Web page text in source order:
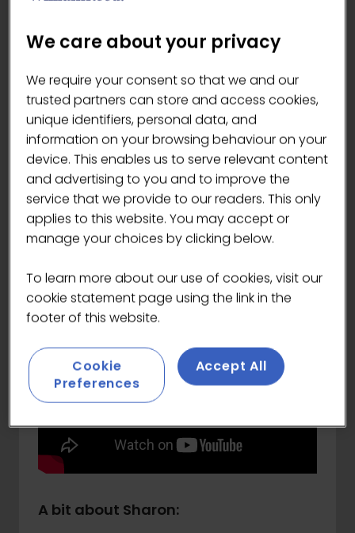
own two specialty coffee shops in
Upstate New York, where their mission
their aim is to inspire and educate the
community through coffee sharing the
origin stories, and honouring the people
behind the product.
Alejandro's signature drink "Golden
Fantasy":
A bit about Sharon:
We care about your privacy
We require your consent so that we and our
trusted partners can store and access cookies,
unique identifiers, personal data, and
information on your browsing behaviour on your
device. This enables us to serve relevant content
and advertising to you and to improve the
service that we provide to our readers. This only
applies to this website. You may accept or
manage your choices by clicking below.
To learn more about our use of cookies, visit our
cookie statement page using the link in the
footer of this website.
Cookie
Preferences
Accept All